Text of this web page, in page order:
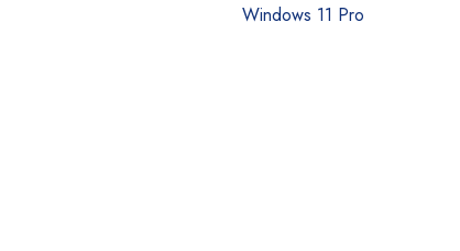
Windows 11 Pro